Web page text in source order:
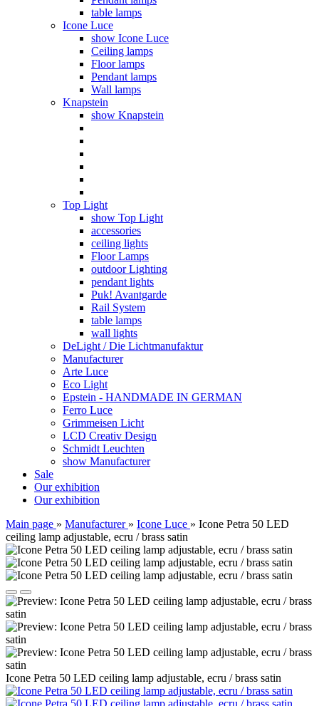
table lamps
Icone Luce
show Icone Luce
Ceiling lamps
Floor lamps
Pendant lamps
Wall lamps
Knapstein
show Knapstein
Top Light
show Top Light
accessories
ceiling lights
Floor Lamps
outdoor Lighting
pendant lights
Puk! Avantgarde
Rail System
table lamps
wall lights
DeLight / Die Lichtmanufaktur
Manufacturer
Arte Luce
Eco Light
Epstein - HANDMADE IN GERMAN
Ferro Luce
Grimmeisen Licht
LCD Creativ Design
Schmidt Leuchten
show Manufacturer
Sale
Our exhibition
Our exhibition
Main page » Manufacturer » Icone Luce » Icone Petra 50 LED
ceiling lamp adjustable, ecru / brass satin
Icone Petra 50 LED ceiling lamp adjustable, ecru / brass satin